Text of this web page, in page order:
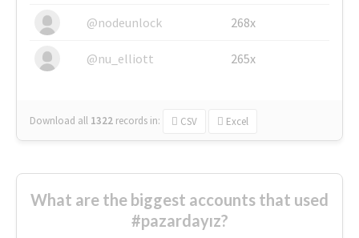
@nodeunlock 268x
@nu_elliott 265x
Download all 1322 records in: CSV Excel
What are the biggest accounts that used
#pazardayız?